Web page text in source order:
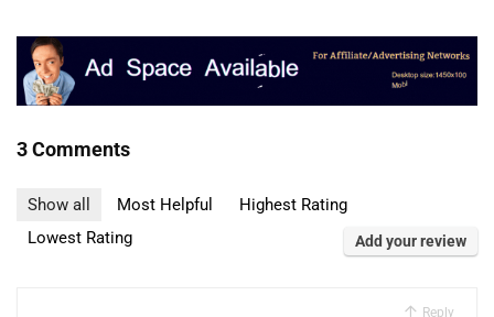
3 Comments
Show all Most Helpful
Highest Rating
Lowest Rating
Add your review
Reply